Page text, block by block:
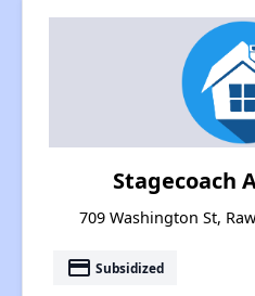
Stagecoach
709 Washington St,
payment Subsidized